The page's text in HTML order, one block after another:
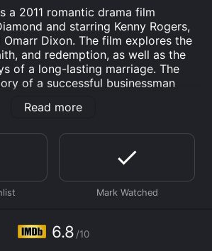
a 2011 romantic drama film
and starring Kenny Rogers,
Dixon. The film explores the
and redemption, as well as the
of a long-lasting marriage. The
of a successful businessman
played by Marbra. Despite their
a difficult challenge when Robert is
illness that threatens to tear
with his illness and tries to come
and support and reminding him of
their faith and the enduring strength
Read more
6.8 /10